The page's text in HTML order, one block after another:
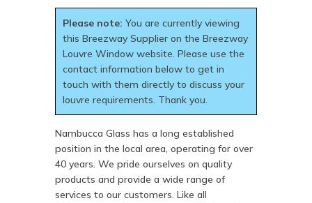
Please note: You are currently viewing
this Breezway Supplier on the Breezway
Louvre Window website. Please use the
contact information below to get in
touch with them directly to discuss your
louvre requirements. Thank you.
Nambucca Glass has a long established
position in the local area, operating for over
40 years. We pride ourselves on quality
products and provide a wide range of
services to our customers. Like all